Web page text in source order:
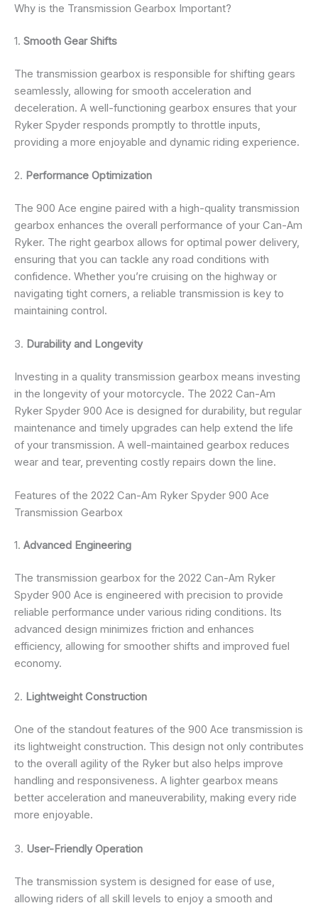
Why is the Transmission Gearbox Important?
1. Smooth Gear Shifts
The transmission gearbox is responsible for shifting gears
seamlessly, allowing for smooth acceleration and
deceleration. A well-functioning gearbox ensures that your
Ryker Spyder responds promptly to throttle inputs,
providing a more enjoyable and dynamic riding experience.
2. Performance Optimization
The 900 Ace engine paired with a high-quality transmission
gearbox enhances the overall performance of your Can-Am
Ryker. The right gearbox allows for optimal power delivery,
ensuring that you can tackle any road conditions with
confidence. Whether you’re cruising on the highway or
navigating tight corners, a reliable transmission is key to
maintaining control.
3. Durability and Longevity
Investing in a quality transmission gearbox means investing
in the longevity of your motorcycle. The 2022 Can-Am
Ryker Spyder 900 Ace is designed for durability, but regular
maintenance and timely upgrades can help extend the life
of your transmission. A well-maintained gearbox reduces
wear and tear, preventing costly repairs down the line.
Features of the 2022 Can-Am Ryker Spyder 900 Ace
Transmission Gearbox
1. Advanced Engineering
The transmission gearbox for the 2022 Can-Am Ryker
Spyder 900 Ace is engineered with precision to provide
reliable performance under various riding conditions. Its
advanced design minimizes friction and enhances
efficiency, allowing for smoother shifts and improved fuel
economy.
2. Lightweight Construction
One of the standout features of the 900 Ace transmission is
its lightweight construction. This design not only contributes
to the overall agility of the Ryker but also helps improve
handling and responsiveness. A lighter gearbox means
better acceleration and maneuverability, making every ride
more enjoyable.
3. User-Friendly Operation
The transmission system is designed for ease of use,
allowing riders of all skill levels to enjoy a smooth and